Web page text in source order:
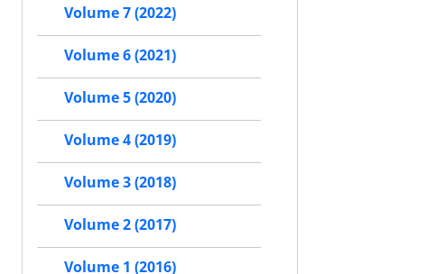
Volume 7 (2022)
Volume 6 (2021)
Volume 5 (2020)
Volume 4 (2019)
Volume 3 (2018)
Volume 2 (2017)
Volume 1 (2016)